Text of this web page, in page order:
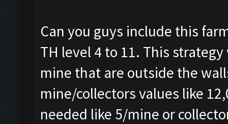
Can you guys include this
TH level 4 to 11. This
mine that are outside the
mine/collectors values like
needed like 5/mine or